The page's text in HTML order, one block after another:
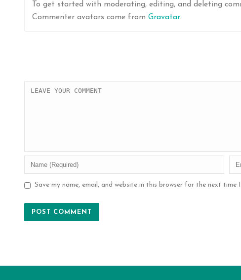
To get started with moderating, editing, and deleting
Commenter avatars come from Gravatar.
Save my name, email, and website in this browser for the next time